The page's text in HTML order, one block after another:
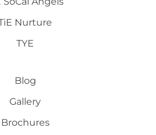
Nurture
TYE
Blog
Gallery
Brochures